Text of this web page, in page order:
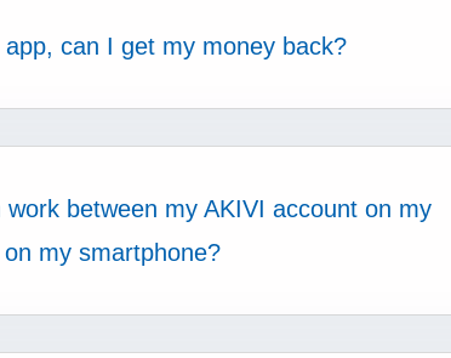
can I get my money back?
between my AKIVI account on my
my smartphone?